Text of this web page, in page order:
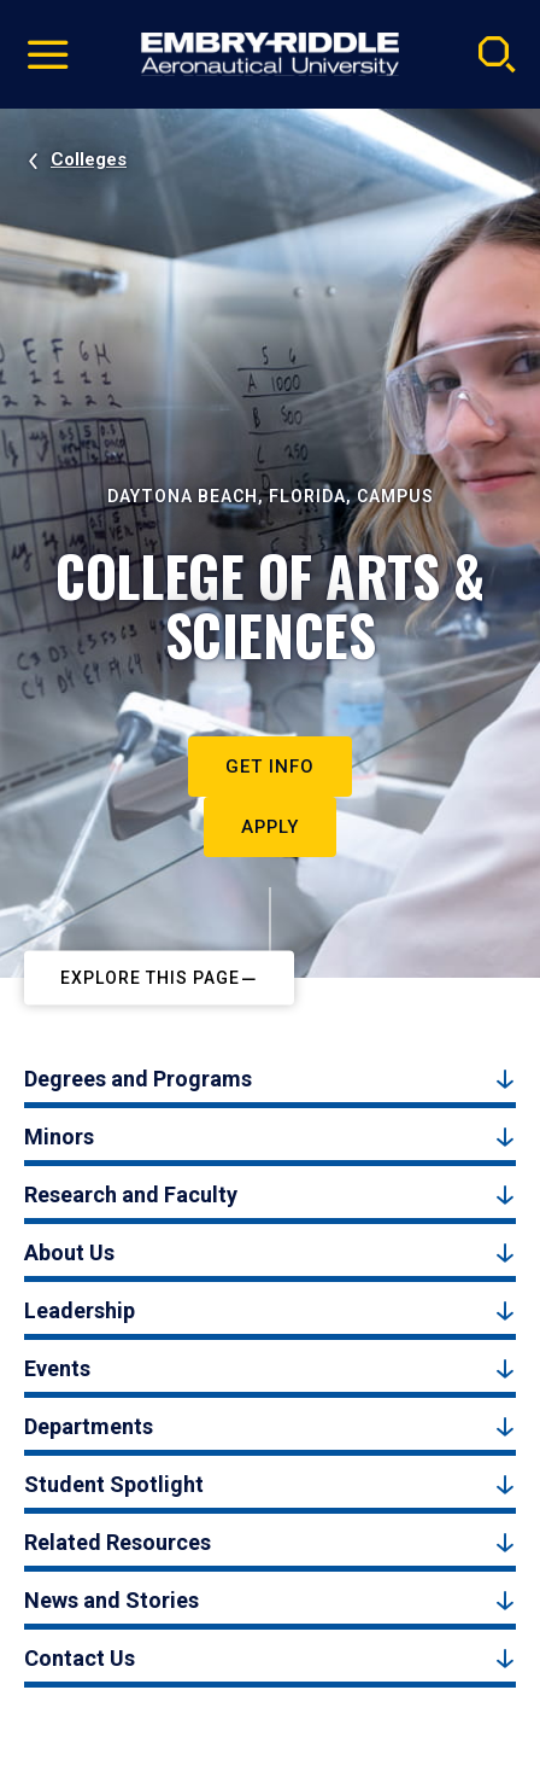
video
Navigation
Colleges
DAYTONA BEACH, FLORIDA, CAMPUS
COLLEGE OF ARTS &
SCIENCES
GET INFO
APPLY
EXPLORE THIS PAGE
Degrees and Programs
Minors
Research and Faculty
About Us
Leadership
Events
Departments
Student Spotlight
Related Resources
News and Stories
Contact Us